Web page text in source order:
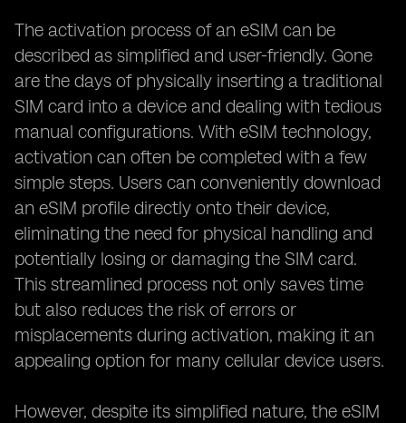
The activation process of an eSIM can be
described as simplified and user-friendly. Gone
are the days of physically inserting a traditional
SIM card into a device and dealing with tedious
manual configurations. With eSIM technology,
activation can often be completed with a few
simple steps. Users can conveniently download
an eSIM profile directly onto their device,
eliminating the need for physical handling and
potentially losing or damaging the SIM card.
This streamlined process not only saves time
but also reduces the risk of errors or
misplacements during activation, making it an
appealing option for many cellular device users.
However, despite its simplified nature, the eSIM